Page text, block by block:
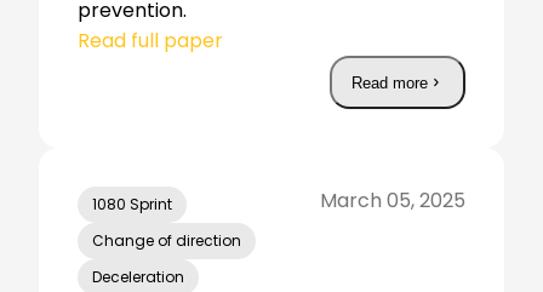
prevention.
Read full paper
Read more
1080 Sprint
Change of direction
Deceleration
March 05, 2025